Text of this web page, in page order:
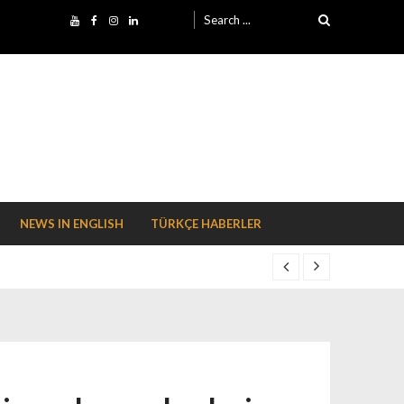
Search for:
NEWS IN ENGLISH TÜRKÇE HABERLER